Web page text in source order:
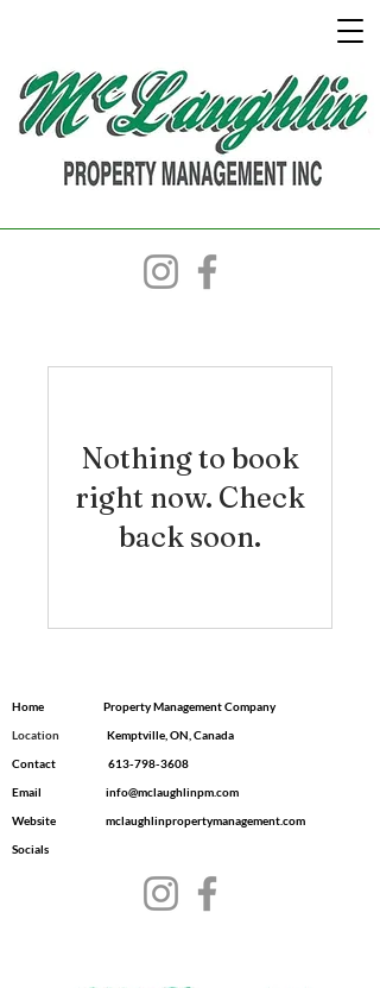
Nothing to book
right now. Check
back soon.
Home Property Management Company
Location ​ Kemptville, ON, Canada
Contact 613-798-3608
Email info@mclaughlinpm.com
Website mclaughlinpropertymanagement.com
Socials